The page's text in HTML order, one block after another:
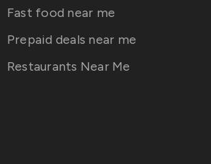
Fast food near me
Prepaid deals near me
Restaurants Near Me